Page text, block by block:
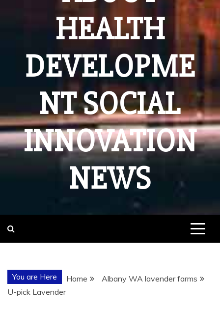
HEALTH
DEVELOPME
NT SOCIAL
INNOVATION
NEWS
You are Here Home
Albany WA lavender farms
U-pick Lavender